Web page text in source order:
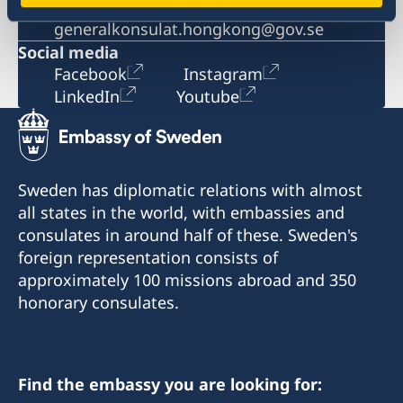
Email
generalkonsulat.hongkong@gov.se
Social media
Facebook
Instagram
LinkedIn
Youtube
Sweden has diplomatic relations with almost
all states in the world, with embassies and
consulates in around half of these. Sweden's
foreign representation consists of
approximately 100 missions abroad and 350
honorary consulates.
Find the embassy you are looking for: